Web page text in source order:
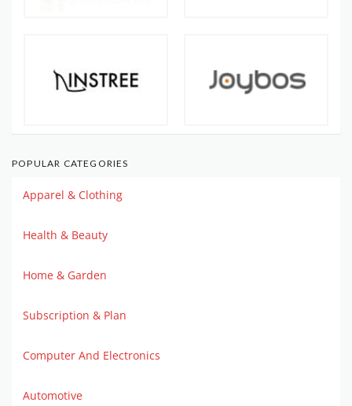
POPULAR CATEGORIES
Apparel & Clothing
Health & Beauty
Home & Garden
Subscription & Plan
Computer And Electronics
Automotive